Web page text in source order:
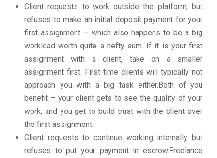
Client requests to work outside the platform, but
refuses to make an initial deposit payment for your
first assignment – which also happens to be a big
workload worth quite a hefty sum. If it is your first
assignment with a client, take on a smaller
assignment first. First-time clients will typically not
approach you with a big task either.Both of you
benefit – your client gets to see the quality of your
work, and you get to build trust with the client over
the first assignment.
Client requests to continue working internally but
refuses to put your payment in escrow.Freelance